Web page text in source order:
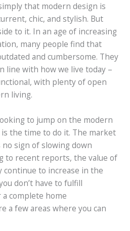
that modern design is
chic, and stylish. But
to it. In an age of increasing
many people find that
and cumbersome. They
line with how we live today –
with plenty of open
living.
to jump on the modern
the time to do it. The market
no sign of slowing down
to recent reports, the value of
continue to increase in the
don’t have to fulfill
complete home
a few areas where you can